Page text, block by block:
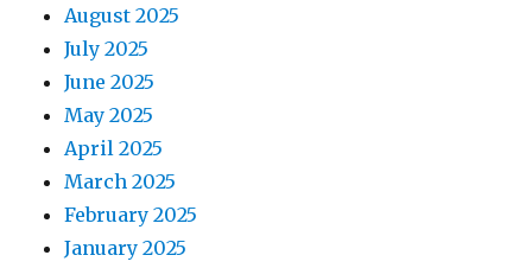
August 2025
July 2025
June 2025
May 2025
April 2025
March 2025
February 2025
January 2025